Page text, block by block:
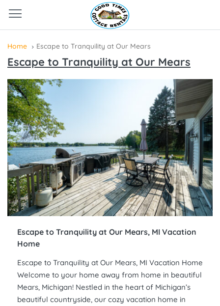
Home Escape to Tranquility at Our Mears
Escape to Tranquility at Our Mears
Escape to Tranquility at Our Mears, MI Vacation
Home
Escape to Tranquility at Our Mears, MI Vacation Home
Welcome to your home away from home in beautiful
Mears, Michigan! Nestled in the heart of Michigan’s
beautiful countryside, our cozy vacation home in